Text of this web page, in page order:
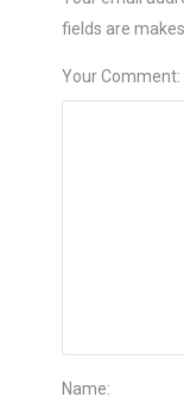
fields are makes.
Your Comment:
Name: